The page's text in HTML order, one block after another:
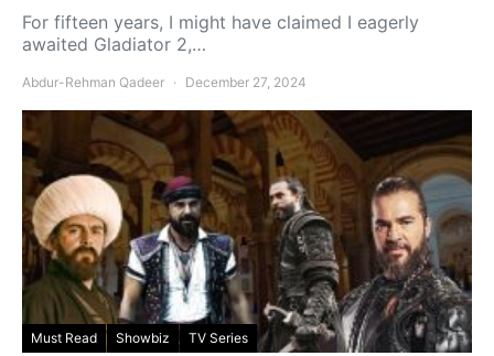
For fifteen years, I might have claimed I eagerly
awaited Gladiator 2,…
Abdur-Rehman Qadeer December 27, 2024
Must Read Showbiz TV Series